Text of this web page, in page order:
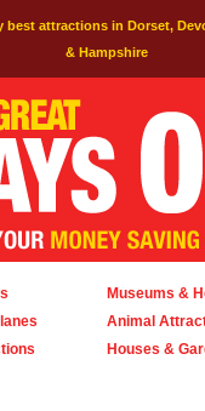
best attractions in Dorset,
& Hampshire
Museums &
Animal
Houses &